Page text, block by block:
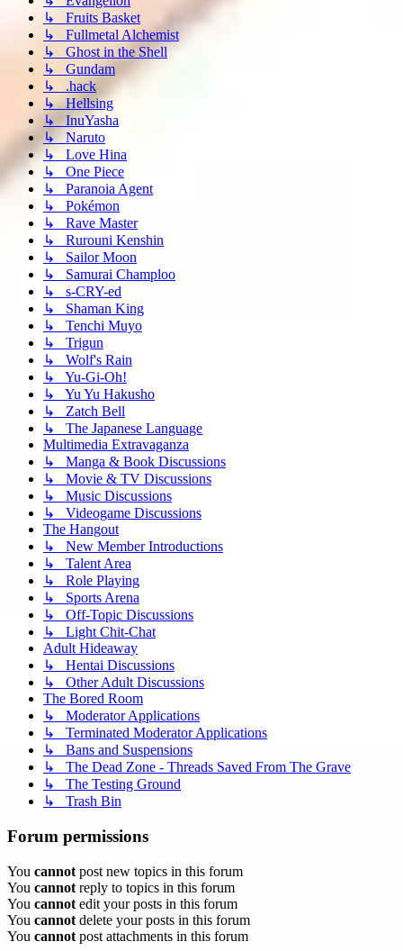
↳ Fruits Basket
↳ Fullmetal Alchemist
↳ Ghost in the Shell
↳ Gundam
↳ .hack
↳ Hellsing
↳ InuYasha
↳ Naruto
↳ Love Hina
↳ One Piece
↳ Paranoia Agent
↳ Pokémon
↳ Rave Master
↳ Rurouni Kenshin
↳ Sailor Moon
↳ Samurai Champloo
↳ s-CRY-ed
↳ Shaman King
↳ Tenchi Muyo
↳ Trigun
↳ Wolf's Rain
↳ Yu-Gi-Oh!
↳ Yu Yu Hakusho
↳ Zatch Bell
↳ The Japanese Language
Multimedia Extravaganza
↳ Manga & Book Discussions
↳ Movie & TV Discussions
↳ Music Discussions
↳ Videogame Discussions
The Hangout
↳ New Member Introductions
↳ Talent Area
↳ Role Playing
↳ Sports Arena
↳ Off-Topic Discussions
↳ Light Chit-Chat
Adult Hideaway
↳ Hentai Discussions
↳ Other Adult Discussions
The Bored Room
↳ Moderator Applications
↳ Terminated Moderator Applications
↳ Bans and Suspensions
↳ The Dead Zone - Threads Saved From The Grave
↳ The Testing Ground
↳ Trash Bin
Forum permissions
You cannot post new topics in this forum
You cannot reply to topics in this forum
You cannot edit your posts in this forum
You cannot delete your posts in this forum
You cannot post attachments in this forum